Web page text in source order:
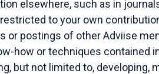
elsewhere, such as in
to your own
or postings of other Adviise
how or techniques contained
but not limited to, developing,